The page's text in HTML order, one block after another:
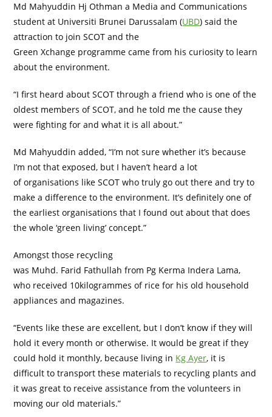
Md Mahyuddin Hj Othman a Media and Communications
student at Universiti Brunei Darussalam (UBD) said the
attraction to join SCOT and the
Green Xchange programme came from his curiosity to learn
about the environment.
“I first heard about SCOT through a friend who is one of the
oldest members of SCOT, and he told me the cause they
were fighting for and what it is all about.”
Md Mahyuddin added, “I’m not sure whether it’s because
I’m not that exposed, but I haven’t heard a lot
of organisations like SCOT who truly go out there and try to
make a difference to the environment. It’s definitely one of
the earliest organisations that I found out about that does
the whole ‘green living’ concept.”
Amongst those recycling
was Muhd. Farid Fathullah from Pg Kerma Indera Lama,
who received 10kilogrammes of rice for his old household
appliances and magazines.
“Events like these are excellent, but I don’t know if they will
hold it every month or otherwise. It would be great if they
could hold it monthly, because living in Kg Ayer, it is
difficult to transport these materials to recycling plants and
it was great to receive assistance from the volunteers in
moving our old materials.”